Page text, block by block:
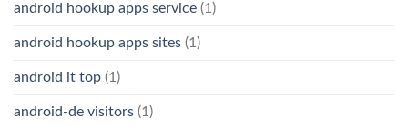
android hookup apps service (1)
android hookup apps sites (1)
android it top (1)
android-de visitors (1)